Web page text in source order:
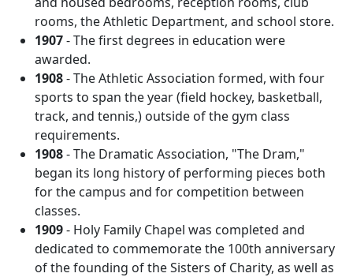
rooms, the Athletic Department, and school store.
1907- The first degrees in education were
awarded.
1908- The Athletic Association formed, with four
sports to span the year (field hockey, basketball,
track, and tennis,) outside of the gym class
requirements.
1908- The Dramatic Association, "The Dram,"
began its long history of performing pieces both
for the campus and for competition between
classes.
1909- Holy Family Chapel was completed and
dedicated to commemorate the 100th anniversary
of the founding of the Sisters of Charity, as well as